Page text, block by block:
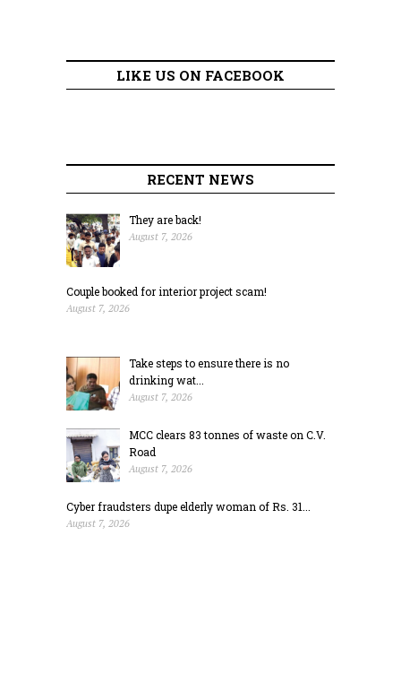
LIKE US ON FACEBOOK
RECENT NEWS
They are back!
August 7, 2026
Couple booked for interior project scam!
August 7, 2026
Take steps to ensure there is no
drinking wat...
August 7, 2026
MCC clears 83 tonnes of waste on C.V.
Road
August 7, 2026
Cyber fraudsters dupe elderly woman of Rs. 31...
August 7, 2026